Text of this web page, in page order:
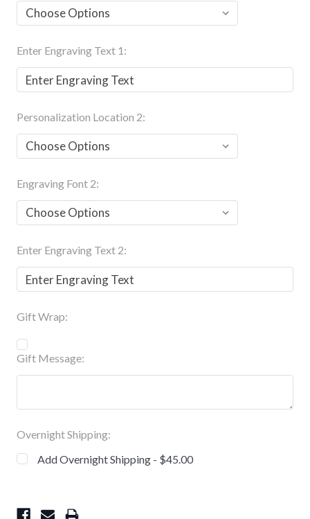
Enter Engraving Text 1:
Personalization Location 2:
Engraving Font 2:
Enter Engraving Text 2:
Gift Wrap:
Gift Message:
Overnight Shipping:
Add Overnight Shipping - $45.00
Stock: